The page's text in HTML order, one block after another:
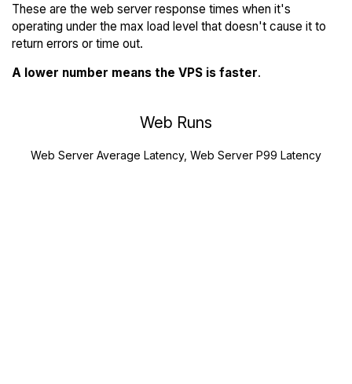
These are the web server response times when it's
operating under the max load level that doesn't cause it to
return errors or time out.
A lower number means the VPS is faster.
Web Runs
Web Server Average Latency, Web Server P99 Latency